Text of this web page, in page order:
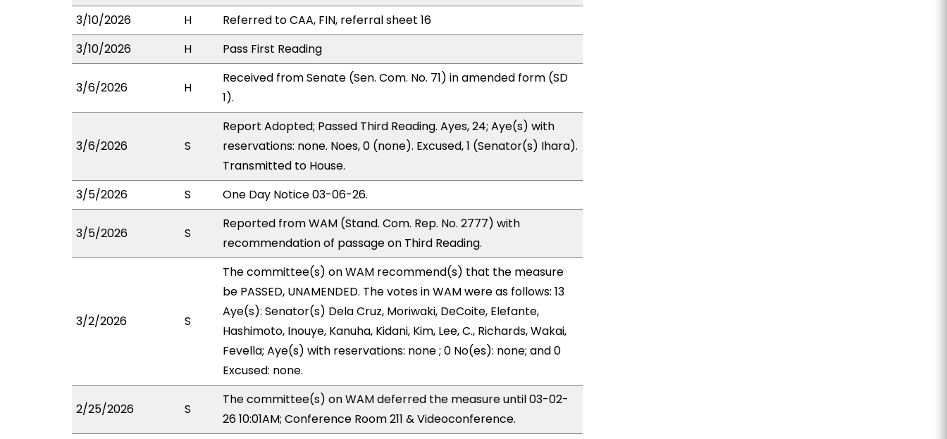
3/10/2026
H
Referred to CAA, FIN, referral sheet 16
3/10/2026
H Pass First Reading
3/6/2026 H
Received from Senate (Sen. Com. No. 71) in amended form (SD
1).
3/6/2026 S
Report Adopted; Passed Third Reading. Ayes, 24; Aye(s) with
reservations: none. Noes, 0 (none). Excused, 1 (Senator(s) Ihara).
Transmitted to House.
3/5/2026
S One Day Notice 03-06-26.
3/5/2026 S
Reported from WAM (Stand. Com. Rep. No. 2777) with
recommendation of passage on Third Reading.
3/2/2026 S
The committee(s) on WAM recommend(s) that the measure
be PASSED, UNAMENDED. The votes in WAM were as follows: 13
Aye(s): Senator(s) Dela Cruz, Moriwaki, DeCoite, Elefante,
Hashimoto, Inouye, Kanuha, Kidani, Kim, Lee, C., Richards, Wakai,
Fevella; Aye(s) with reservations: none ; 0 No(es): none; and 0
Excused: none.
2/25/2026 S
The committee(s) on WAM deferred the measure until 03-02-
26 10:01AM; Conference Room 211 & Videoconference.